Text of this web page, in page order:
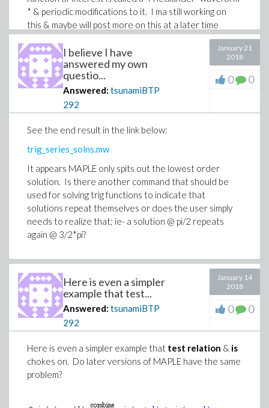
* & periodic modifications to it. I ma still working on
this & maybe will post more on this at a later time
because I am sure I will run into technical issues with
MAPLE again.I believe I have
answered my own
questio...
Answered: tsunamiBTP
292
January 21
2018
0 0
See the end result in the link below:
trig_series_solns.mw
It appears MAPLE only spits out the lowest order
solution. Is there another command that should be
used for solving trig functions to indicate that
solutions repeat themselves or does the user simply
needs to realize that; ie- a solution @ pi/2 repeats
again @ 3/2*pi?
Here is even a simpler
example that test...
Answered: tsunamiBTP
292
January 14
2018
0 0
Here is even a simpler example that test relation & is
chokes on. Do later versions of MAPLE have the same
problem?